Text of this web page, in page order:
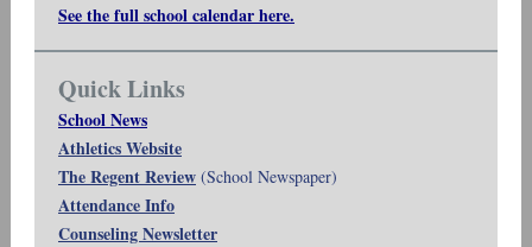
See the full school calendar here.
Quick Links
School News
Athletics Website
The Regent Review (School Newspaper)
Attendance Info
Counseling Newsletter